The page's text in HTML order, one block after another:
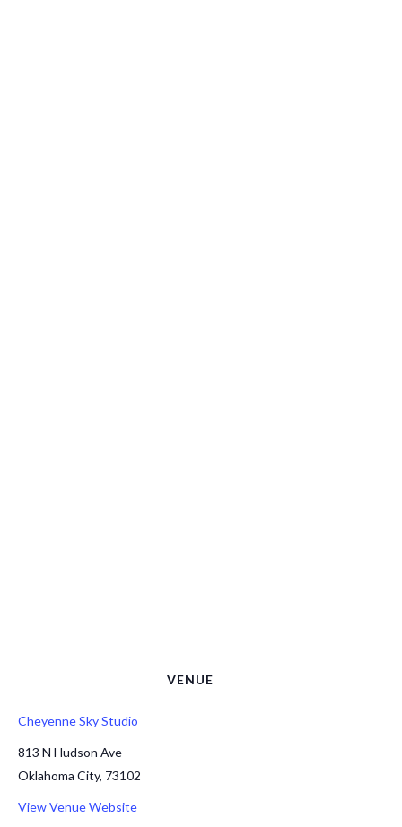
VENUE
Cheyenne Sky Studio
813 N Hudson Ave
Oklahoma City, 73102
View Venue Website